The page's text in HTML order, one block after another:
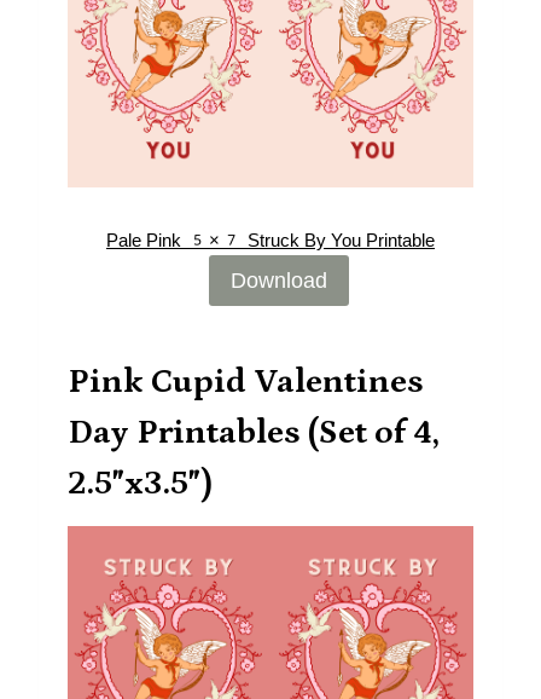
Pale Pink 5×7 Struck By You Printable
Download
Pink Cupid Valentines
Day Printables (Set of 4,
2.5″x3.5″)